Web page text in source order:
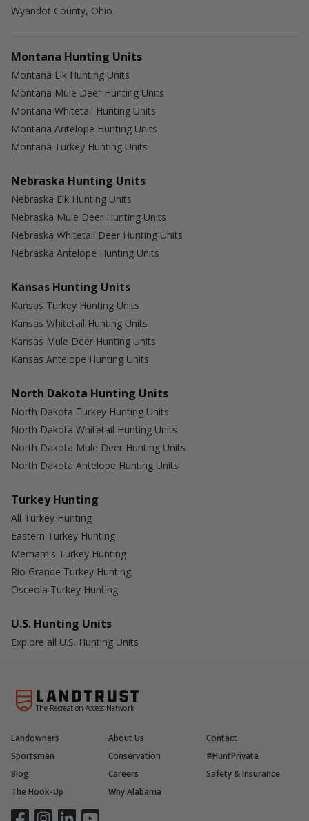
Wyandot County, Ohio
Montana Hunting Units
Montana Elk Hunting Units
Montana Mule Deer Hunting Units
Montana Whitetail Hunting Units
Montana Antelope Hunting Units
Montana Turkey Hunting Units
Nebraska Hunting Units
Nebraska Elk Hunting Units
Nebraska Mule Deer Hunting Units
Nebraska Whitetail Deer Hunting Units
Nebraska Antelope Hunting Units
Kansas Hunting Units
Kansas Turkey Hunting Units
Kansas Whitetail Hunting Units
Kansas Mule Deer Hunting Units
Kansas Antelope Hunting Units
North Dakota Hunting Units
North Dakota Turkey Hunting Units
North Dakota Whitetail Hunting Units
North Dakota Mule Deer Hunting Units
North Dakota Antelope Hunting Units
Turkey Hunting
All Turkey Hunting
Eastern Turkey Hunting
Merriam's Turkey Hunting
Rio Grande Turkey Hunting
Osceola Turkey Hunting
U.S. Hunting Units
Explore all U.S. Hunting Units
The Recreation Access Network
Landowners About Us
Contact
Sportsmen
Conservation
#HuntPrivate
Blog
Careers
Safety & Insurance
The Hook-Up
Why Alabama